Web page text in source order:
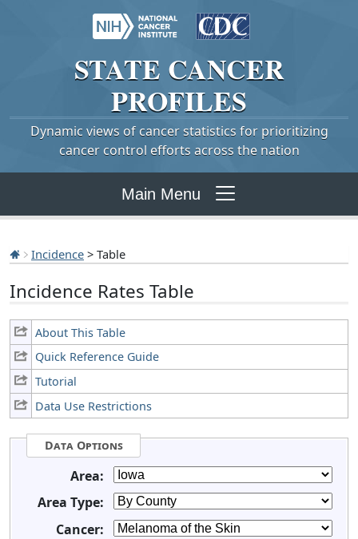
STATE CANCER
PROFILES
Dynamic views of cancer statistics for prioritizing
cancer control efforts across the nation
Main Menu
Incidence > Table
Incidence Rates Table
About This Table
Quick Reference Guide
Tutorial
Data Use Restrictions
Data Options
Area:
Area Type:
Cancer: